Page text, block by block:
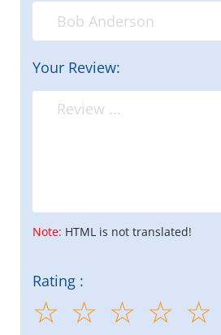
Your Review:
Note: HTML is not translated!
Rating :